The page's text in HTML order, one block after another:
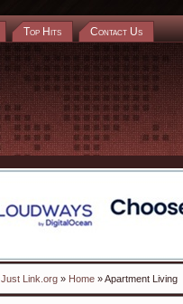
Top Hits Contact Us
Just Link.org » Home » Apartment Living